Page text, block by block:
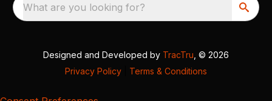
What are you looking for?
Designed and Developed by TracTru , © 2026
Privacy Policy
Terms & Conditions